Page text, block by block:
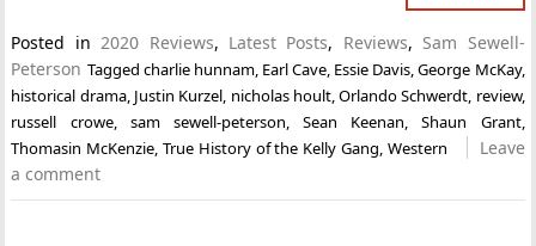
Posted in2020 Reviews, Latest Posts, Reviews, Sam Sewell-
Peterson Tagged charlie hunnam, Earl Cave, Essie Davis,George McKay,
historical drama, Justin Kurzel, nicholas hoult,Orlando Schwerdt, review,
russell crowe, sam sewell-peterson,Sean Keenan,Shaun Grant,
Thomasin McKenzie,True History of the Kelly Gang, Western
Leave
a comment